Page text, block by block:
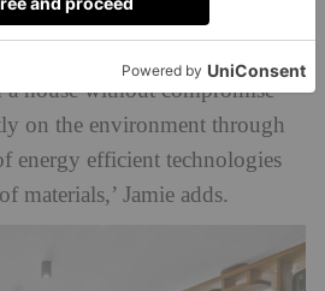
plus a 18kW solar array
house without compromise
on the environment through
energy efficient technologies
materials,’ Jamie adds.